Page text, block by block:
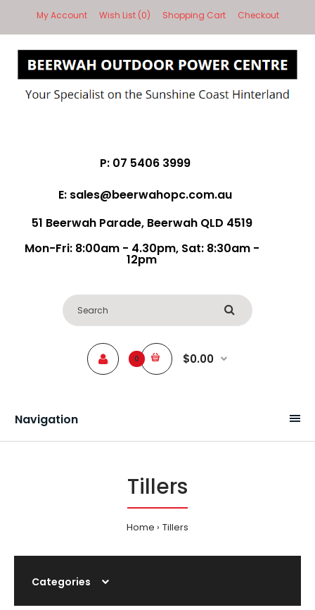
My Account Wish List (0) Shopping Cart Checkout
P: 07 5406 3999
E: sales@beerwahopc.com.au
51 Beerwah Parade, Beerwah QLD 4519
Mon-Fri: 8:00am - 4.30pm, Sat: 8:30am -
12pm
0 $0.00
Navigation
Tillers
Home Tillers
Categories